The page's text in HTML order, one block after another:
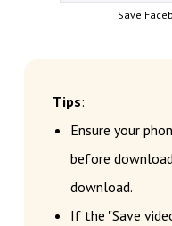
Save
Tips:
Ensure your
before
download.
If the "Save